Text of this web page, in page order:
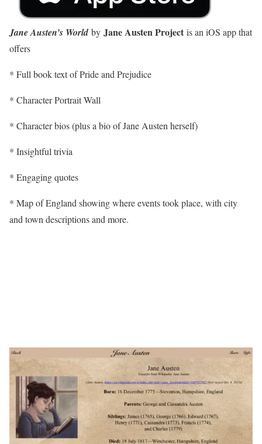
Jane Austen’s Worldby Jane Austen Project is an iOS app that
offers
* Full book text of Pride and Prejudice
* Character Portrait Wall
* Character bios (plus a bio of Jane Austen herself)
* Insightful trivia
* Engaging quotes
* Map of England showing where events took place, with city
and town descriptions and more.